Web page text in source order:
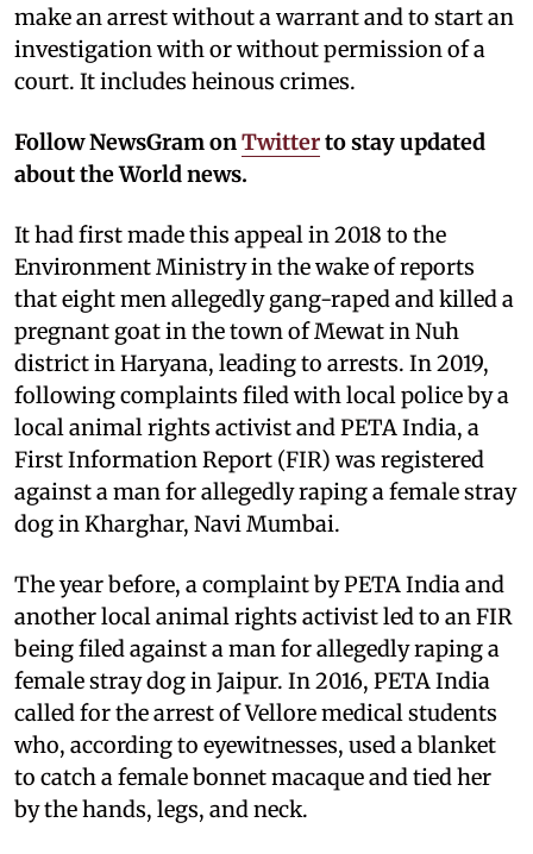
make an arrest without a warrant and to start an
investigation with or without permission of a
court. It includes heinous crimes.
Follow NewsGram onTwitterto stay updated
about the World news.
It had first made this appeal in 2018 to the
Environment Ministry in the wake of reports
that eight men allegedly gang-raped and killed a
pregnant goat in the town of Mewat in Nuh
district in Haryana, leading to arrests. In 2019,
following complaints filed with local police by a
local animal rights activist and PETA India, a
First Information Report (FIR) was registered
against a man for allegedly raping a female stray
dog in Kharghar, Navi Mumbai.
The year before, a complaint by PETA India and
another local animal rights activist led to an FIR
being filed against a man for allegedly raping a
female stray dog in Jaipur. In 2016, PETA India
called for the arrest of Vellore medical students
who, according to eyewitnesses, used a blanket
to catch a female bonnet macaque and tied her
by the hands, legs, and neck.